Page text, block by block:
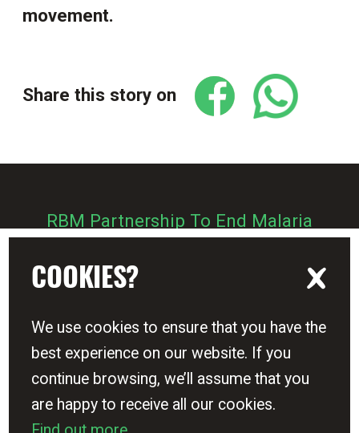
movement.
Share this story on
RBM Partnership To End Malaria
Zero Malaria Starts With Me
Sign up - Get Zero Malaria updates
Terms & Conditions
COOKIES?
We use cookies to ensure that you have the
best experience on our website. If you
continue browsing, we’ll assume that you
are happy to receive all our cookies.